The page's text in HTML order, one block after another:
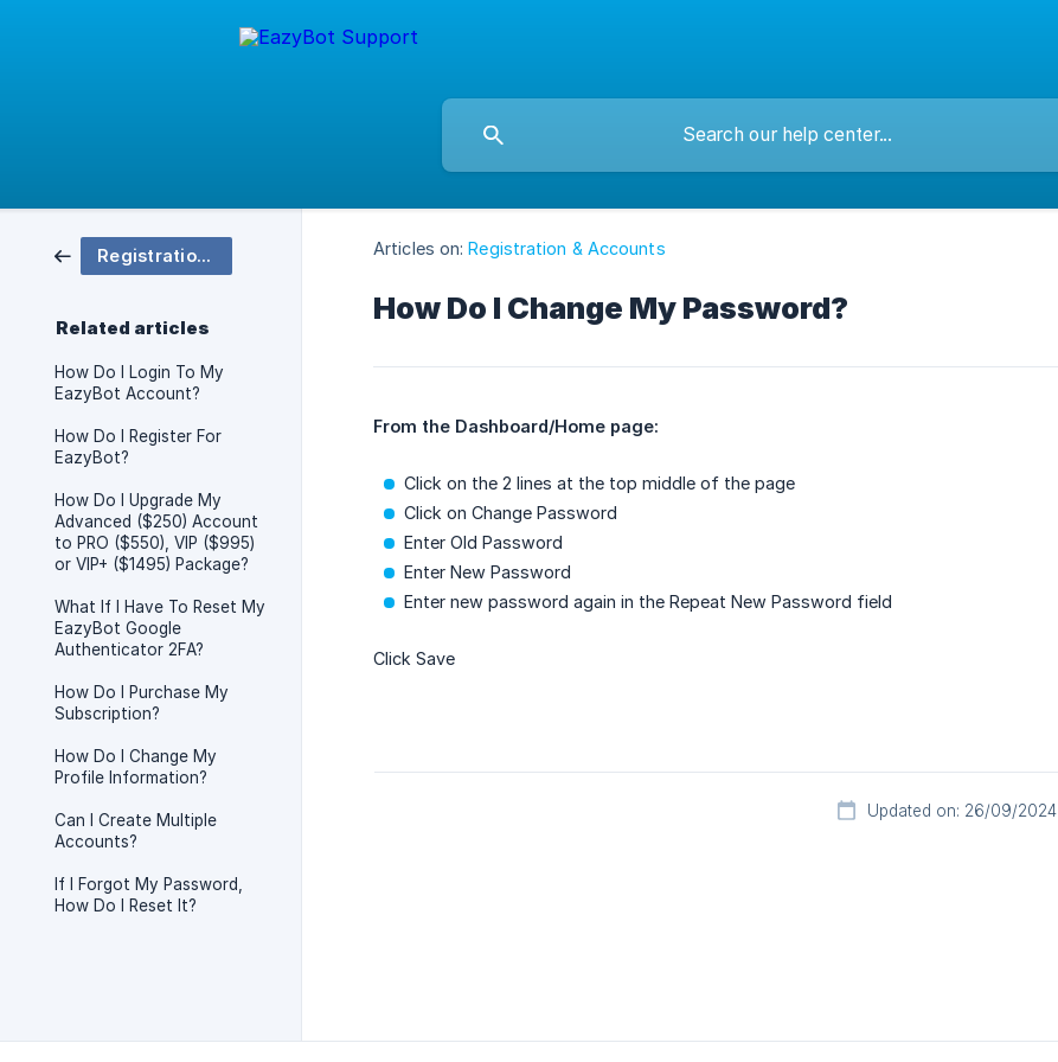
Registration & Accounts
Related articles
How Do I Login To My
EazyBot Account?
How Do I Register For
EazyBot?
How Do I Upgrade My
Advanced ($250) Account
to PRO ($550), VIP ($995)
or VIP+ ($1495) Package?
What If I Have To Reset My
EazyBot Google
Authenticator 2FA?
How Do I Purchase My
Subscription?
How Do I Change My
Profile Information?
Can I Create Multiple
Accounts?
If I Forgot My Password,
How Do I Reset It?
Articles on: Registration & Accounts
How Do I Change My Password?
From the Dashboard/Home page:
Click on the 2 lines at the top middle of the page
Click on Change Password
Enter Old Password
Enter New Password
Enter new password again in the Repeat New Password field
Click Save
Updated on: 26/09/2024